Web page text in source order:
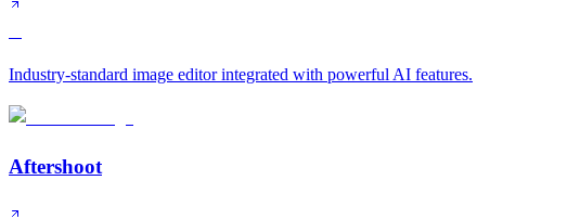
Industry-standard image editor integrated with powerful AI features.
Aftershoot